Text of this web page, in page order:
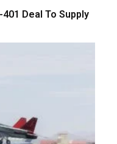
Deal To Supply